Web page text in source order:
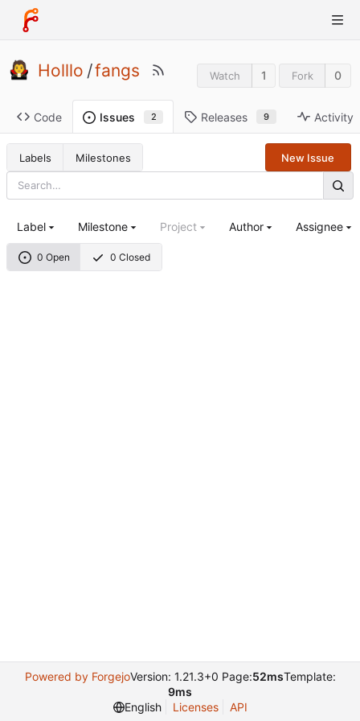
Holllo /fangs Watch 1 Fork 0
Code Issues 2 Releases 9 Activity
Labels Milestones New Issue
0 Open 0 Closed
Label Milestone Project Author Assignee
Powered by ForgejoVersion: 1.21.3+0 Page:52msTemplate:
9ms
English
Licenses API